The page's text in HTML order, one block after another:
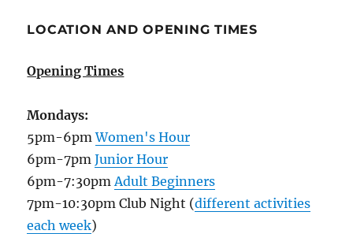
LOCATION AND OPENING TIMES
Opening Times
Mondays:
5pm-6pmWomen's Hour
6pm-7pmJunior Hour
6pm-7:30pm Adult Beginners
7pm-10:30pm Club Night (different activities
each week)